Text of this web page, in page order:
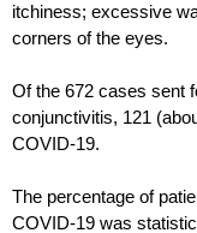
itchiness; excessive
corners of the eyes.
Of the 672 cases sent
conjunctivitis, 121
COVID-19.
The percentage of
COVID-19 was